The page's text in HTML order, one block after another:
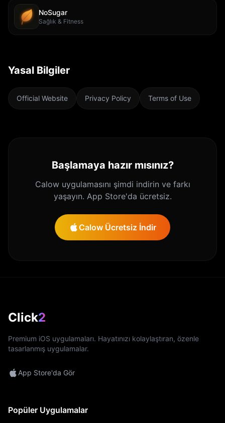
NoSugar
Sağlık & Fitness
Yasal Bilgiler
Official Website Privacy Policy Terms of Use
Başlamaya hazır mısınız?
Calow uygulamasını şimdi indirin ve farkı
yaşayın. App Store'da ücretsiz.
Calow Ücretsiz İndir
Click2
Premium iOS uygulamaları. Hayatınızı kolaylaştıran, özenle
tasarlanmış uygulamalar.
App Store'da Gör
Popüler Uygulamalar